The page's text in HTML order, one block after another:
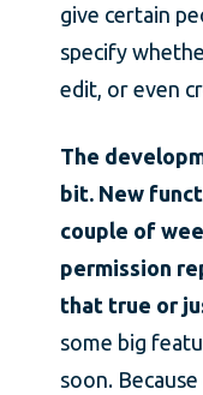
give certain
specify
edit, or even
The
bit. New
couple of
permission
that true or
some big
soon.